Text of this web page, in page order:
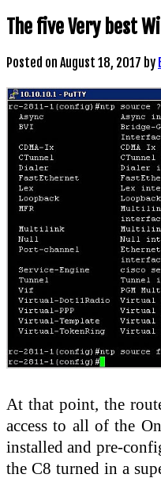
The five Very best
Posted on August 18, 2017 by
At that point, the
access to all of the
installed and pre-
the C8 turned in a